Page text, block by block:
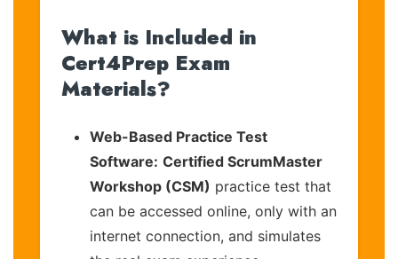
What is Included in
Cert4Prep Exam
Materials?
Web-Based Practice Test
Software: Certified ScrumMaster
Workshop (CSM) practice test that
can be accessed online, only with an
internet connection, and simulates